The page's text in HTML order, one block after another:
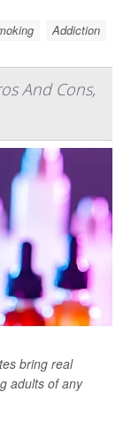
Addiction
And Cons,
bring real
adults of any